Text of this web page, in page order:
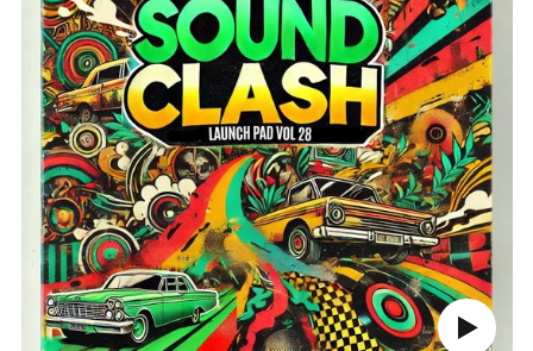
Play
audio
SOHO
SOUND
CLASH